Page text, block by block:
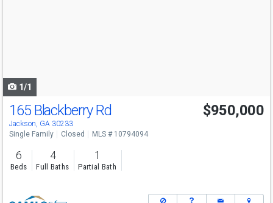
1/1
165 Blackberry Rd
Jackson, GA 30233
$950,000
Single Family Closed MLS # 10794094
6
Beds
4
Full Baths
1
Partial Bath